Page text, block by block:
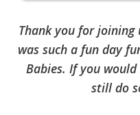
Thank you for
was such a fun day
Babies. If you
still do